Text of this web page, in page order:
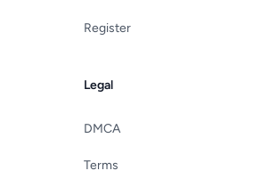
Register
Legal
DMCA
Terms